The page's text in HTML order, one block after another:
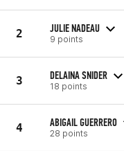
2 JULIE NADEAU
9 points
3 DELAINA SNIDER
18 points
4 ABIGAIL GUERRERO
28 points